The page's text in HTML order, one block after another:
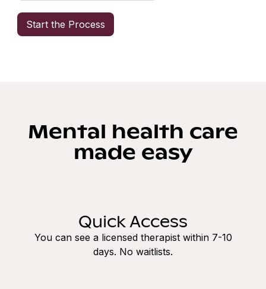
Mental health care
made easy
Quick Access
You can see a licensed therapist within 7-10
days. No waitlists.